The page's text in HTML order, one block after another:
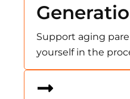
Support aging
yourself in the